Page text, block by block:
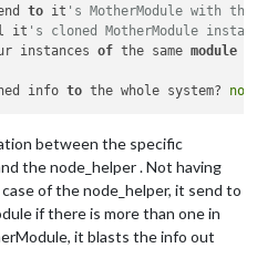
to it 's MotherModule with
it 's cloned MotherModule
instances
of the same module
info to the whole system? not
between the specific
the node_helper . Not having
of the node_helper, it send to
if there is more than one in
it blasts the info out